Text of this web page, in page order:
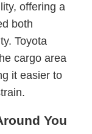
offering a
both
Toyota
cargo area
it easier to
You